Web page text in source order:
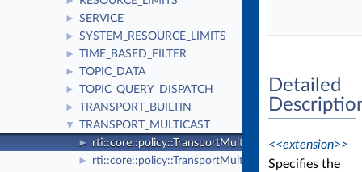
► SERVICE
► SYSTEM_RESOURCE_LIMITS
► TIME_BASED_FILTER
► TOPIC_DATA
► TOPIC_QUERY_DISPATCH
► TRANSPORT_BUILTIN
▼ TRANSPORT_MULTICAST
► rti::core::policy::TransportMulticast
► rti::core::policy::TransportMulticastKind_def
Detailed
<<extension>>
Specifies the